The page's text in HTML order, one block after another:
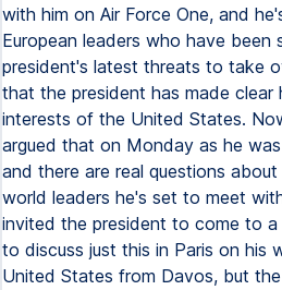
with him on Air Force One, and
European leaders who have been
president's latest threats to take
that the president has made clear
interests of the United States.
argued that on Monday as he
and there are real questions
world leaders he's set to meet
invited the president to come to a
to discuss just this in Paris on his
United States from Davos, but